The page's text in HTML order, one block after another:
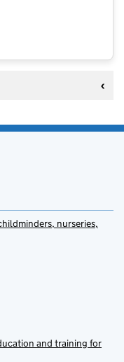
nurseries,
and training for